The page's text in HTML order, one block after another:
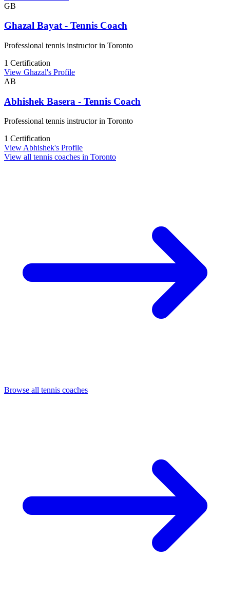
GB
Ghazal Bayat - Tennis Coach
Professional tennis instructor in Toronto
1 Certification
View Ghazal's Profile
AB
Abhishek Basera - Tennis Coach
Professional tennis instructor in Toronto
1 Certification
View Abhishek's Profile
View all tennis coaches in Toronto
Browse all tennis coaches